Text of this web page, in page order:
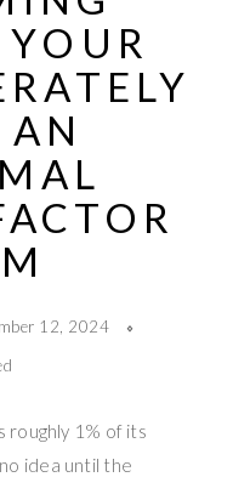
AN
12, 2024
roughly 1% of its
idea until the